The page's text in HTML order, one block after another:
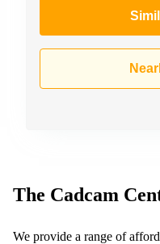
The Cadcam
We provide a range of